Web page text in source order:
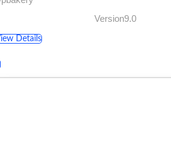
Version9.0
Details